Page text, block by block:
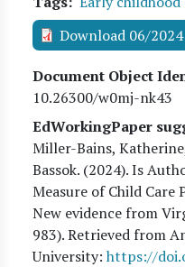
Download 06/2024
Document Object
10.26300/w0mj-nk43
EdWorkingPaper
Miller-Bains,
Bassok. (2024). Is
Measure of Child Care
New evidence from
983). Retrieved from
University: https://